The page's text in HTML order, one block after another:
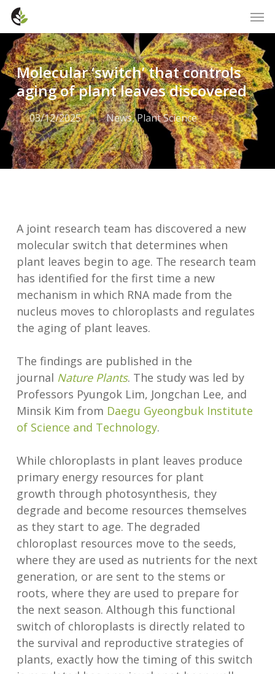
Skip
main
content
Molecular ‘switch’ that controls
aging of plant leaves discovered
03/12/2025 News,Plant Science
A joint research team has discovered a new
molecular switch that determines when
plant leaves begin to age. The research team
has identified for the first time a new
mechanism in which RNA made from the
nucleus moves to chloroplasts and regulates
the aging of plant leaves.
The findings are published in the
journal Nature Plants. The study was led by
Professors Pyungok Lim, Jongchan Lee, and
Minsik Kim from Daegu Gyeongbuk Institute
of Science and Technology.
While chloroplasts in plant leaves produce
primary energy resources for plant
growth through photosynthesis, they
degrade and become resources themselves
as they start to age. The degraded
chloroplast resources move to the seeds,
where they are used as nutrients for the next
generation, or are sent to the stems or
roots, where they are used to prepare for
the next season. Although this functional
switch of chloroplasts is directly related to
the survival and reproductive strategies of
plants, exactly how the timing of this switch